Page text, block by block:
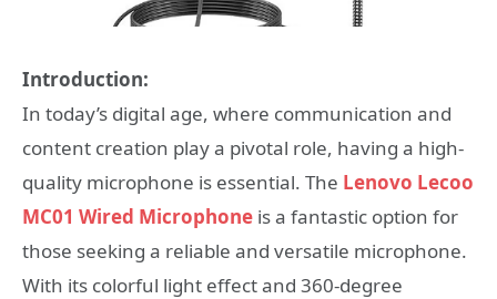
Introduction:
In today’s digital age, where communication and
content creation play a pivotal role, having a high-
quality microphone is essential. The Lenovo Lecoo
MC01 Wired Microphone is a fantastic option for
those seeking a reliable and versatile microphone.
With its colorful light effect and 360-degree